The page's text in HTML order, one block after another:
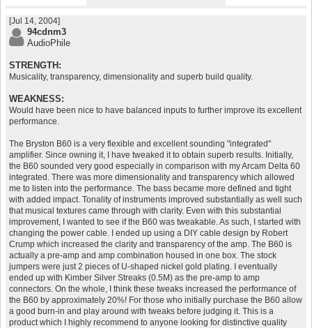
[Jul 14, 2004]
94cdnm3
AudioPhile
STRENGTH:
Musicality, transparency, dimensionality and superb build quality.
WEAKNESS:
Would have been nice to have balanced inputs to further improve its excellent
performance.
The Bryston B60 is a very flexible and excellent sounding "integrated"
amplifier. Since owning it, I have tweaked it to obtain superb results. Initially,
the B60 sounded very good especially in comparison with my Arcam Delta 60
integrated. There was more dimensionality and transparency which allowed
me to listen into the performance. The bass became more defined and tight
with added impact. Tonality of instruments improved substantially as well such
that musical textures came through with clarity. Even with this substantial
improvement, I wanted to see if the B60 was tweakable. As such, I started with
changing the power cable. I ended up using a DIY cable design by Robert
Crump which increased the clarity and transparency of the amp. The B60 is
actually a pre-amp and amp combination housed in one box. The stock
jumpers were just 2 pieces of U-shaped nickel gold plating. I eventually
ended up with Kimber Silver Streaks (0.5M) as the pre-amp to amp
connectors. On the whole, I think these tweaks increased the performance of
the B60 by approximately 20%! For those who initially purchase the B60 allow
a good burn-in and play around with tweaks before judging it. This is a
product which I highly recommend to anyone looking for distinctive quality